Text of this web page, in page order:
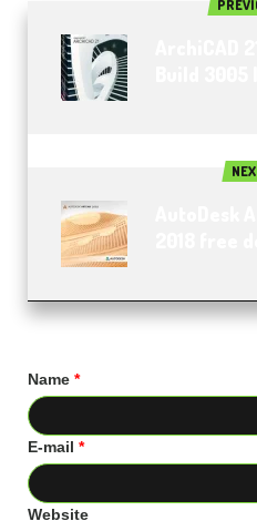
Name *
E-mail *
Website